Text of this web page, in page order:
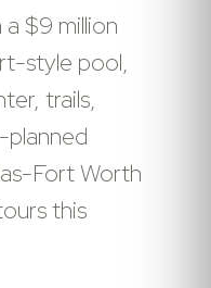
$9 million
style pool,
trails,
planned
Fort Worth
this